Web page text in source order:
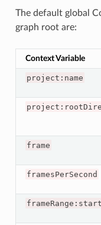
The default global
graph root are:
Context Variable
project:name
frame
framesPerSecond
frameRange:start